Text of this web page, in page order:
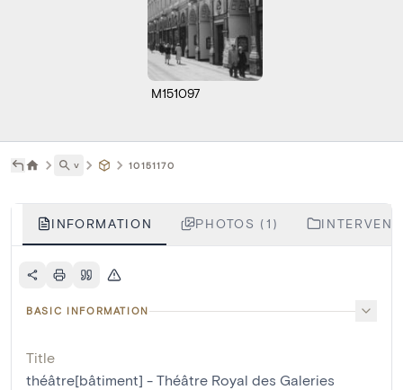
M151097
˅ 10151170
INFORMATION PHOTOS (1)
BASIC INFORMATION
Title
théâtre[bâtiment] - Théâtre Royal des Galeries